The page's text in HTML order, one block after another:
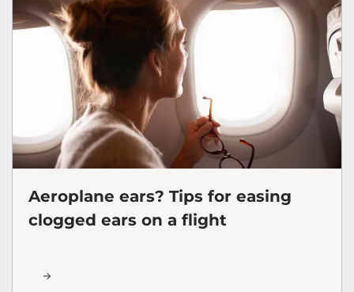
Aeroplane ears? Tips for easing
clogged ears on a flight